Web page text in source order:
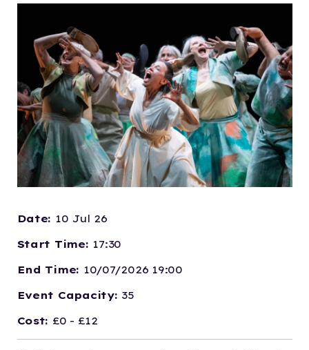
Date: 10 Jul 26
Start Time: 17:30
End Time: 10/07/2026 19:00
Event Capacity: 35
Cost: £0 - £12